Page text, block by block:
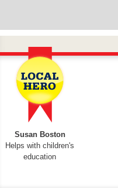
Susan Boston
Helps with children's
education